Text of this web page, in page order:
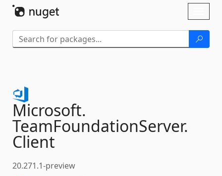
Microsoft.
TeamFoundationServer.
Client
20.271.1-preview